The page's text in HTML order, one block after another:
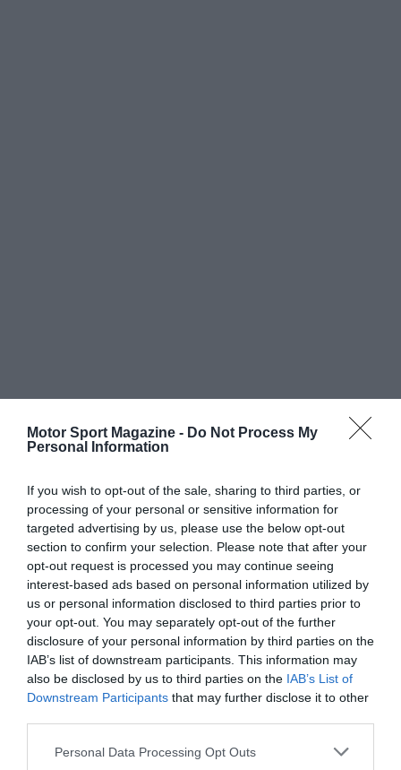
Motor Sport Magazine - Do Not Process My
Personal Information
If you wish to opt-out of the sale, sharing to third parties, or
processing of your personal or sensitive information for
targeted advertising by us, please use the below opt-out
section to confirm your selection. Please note that after your
opt-out request is processed you may continue seeing
interest-based ads based on personal information utilized by
us or personal information disclosed to third parties prior to
your opt-out. You may separately opt-out of the further
disclosure of your personal information by third parties on the
IAB’s list of downstream participants. This information may
also be disclosed by us to third parties on the IAB’s List of
Downstream Participants that may further disclose it to other
Personal Data Processing Opt Outs